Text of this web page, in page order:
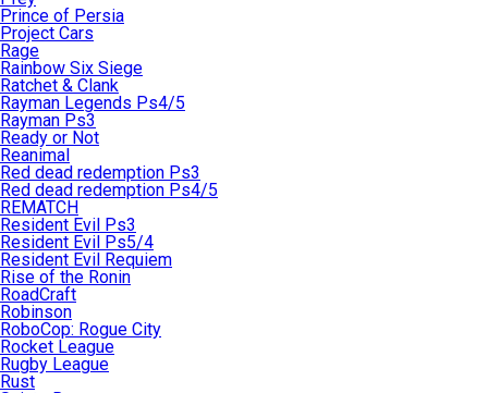
Prince of Persia
Project Cars
Rage
Rainbow Six Siege
Ratchet & Clank
Rayman Legends Ps4/5
Rayman Ps3
Ready or Not
Reanimal
Red dead redemption Ps3
Red dead redemption Ps4/5
REMATCH
Resident Evil Ps3
Resident Evil Ps5/4
Resident Evil Requiem
Rise of the Ronin
RoadCraft
Robinson
RoboCop: Rogue City
Rocket League
Rugby League
Rust